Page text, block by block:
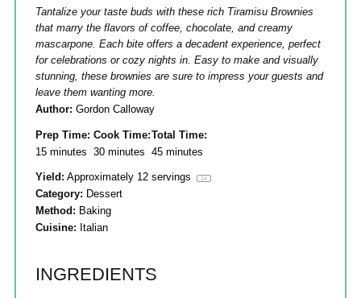
Tantalize your taste buds with these rich Tiramisu Brownies
that marry the flavors of coffee, chocolate, and creamy
mascarpone. Each bite offers a decadent experience, perfect
for celebrations or cozy nights in. Easy to make and visually
stunning, these brownies are sure to impress your guests and
leave them wanting more.
Author: Gordon Calloway
Prep Time:
15 minutes
Cook Time:
30 minutes
Total Time:
45 minutes
Yield: Approximately 12 servings 1x
Category: Dessert
Method: Baking
Cuisine: Italian
INGREDIENTS